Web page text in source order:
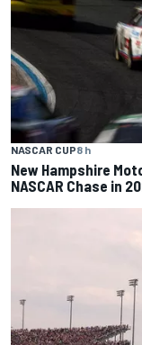
NASCAR CUP8 h
New Hampshire
NASCAR Chase in